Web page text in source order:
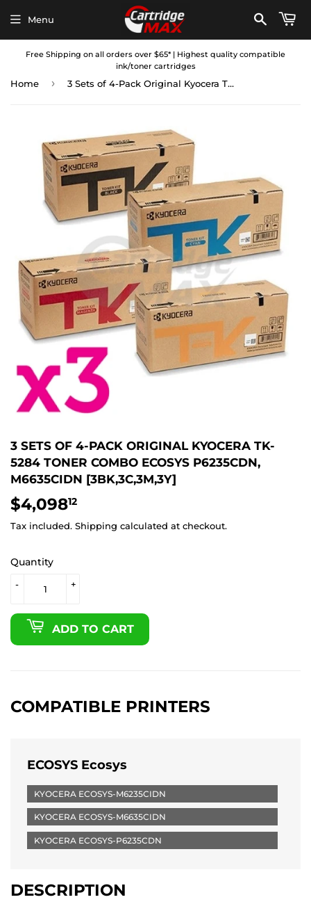
Free Shipping on all orders over $65* | Highest quality compatible
ink/toner cartridges
Menu
Home › 3 Sets of 4-Pack Original Kyocera TK-5284 Toner Combo Ecosys P6235CDN, M6635CIDN [3BK,3C,3M,3Y]
3 SETS OF 4-PACK ORIGINAL KYOCERA TK-
5284 TONER COMBO ECOSYS P6235CDN,
M6635CIDN [3BK,3C,3M,3Y]
$4,09812
Tax included. Shipping calculated at checkout.
Quantity
+
-
ADD TO CART
COMPATIBLE PRINTERS
ECOSYS Ecosys
KYOCERA ECOSYS-M6235CIDN
KYOCERA ECOSYS-M6635CIDN
KYOCERA ECOSYS-P6235CDN
DESCRIPTION